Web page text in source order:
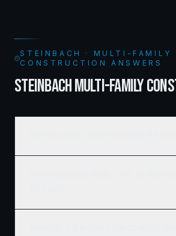
STEINBACH · MULTI-FAMILY
CONSTRUCTION ANSWERS
STEINBACH MULTI-FAMILY